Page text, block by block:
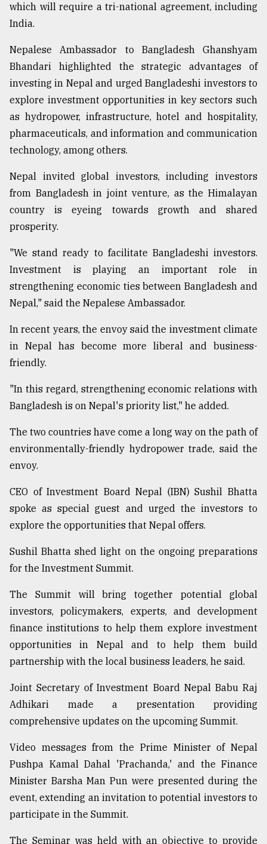
27,
2018
From
Tragedy
to
Triumph
August
17,
ADVERTISE
which will require a tri-national agreement, including
India.
Nepalese Ambassador to Bangladesh Ghanshyam
Bhandari highlighted the strategic advantages of
investing in Nepal and urged Bangladeshi investors to
explore investment opportunities in key sectors such
as hydropower, infrastructure, hotel and hospitality,
pharmaceuticals, and information and communication
technology, among others.
Nepal invited global investors, including investors
from Bangladesh in joint venture, as the Himalayan
country is eyeing towards growth and shared
prosperity.
"We stand ready to facilitate Bangladeshi investors.
Investment is playing an important role in
strengthening economic ties between Bangladesh and
Nepal," said the Nepalese Ambassador.
In recent years, the envoy said the investment climate
in Nepal has become more liberal and business-
friendly.
"In this regard, strengthening economic relations with
Bangladesh is on Nepal's priority list," he added.
The two countries have come a long way on the path of
environmentally-friendly hydropower trade, said the
envoy.
CEO of Investment Board Nepal (IBN) Sushil Bhatta
spoke as special guest and urged the investors to
explore the opportunities that Nepal offers.
Sushil Bhatta shed light on the ongoing preparations
for the Investment Summit.
The Summit will bring together potential global
investors, policymakers, experts, and development
finance institutions to help them explore investment
opportunities in Nepal and to help them build
partnership with the local business leaders, he said.
Joint Secretary of Investment Board Nepal Babu Raj
Adhikari made a presentation providing
comprehensive updates on the upcoming Summit.
Video messages from the Prime Minister of Nepal
Pushpa Kamal Dahal 'Prachanda,' and the Finance
Minister Barsha Man Pun were presented during the
event, extending an invitation to potential investors to
participate in the Summit.
The Seminar was held with an objective to provide